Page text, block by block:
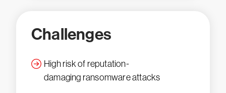
Challenges
High risk of reputation-
damaging ransomware attacks